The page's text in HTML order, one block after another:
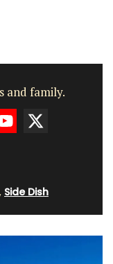
and family.
, Side Dish